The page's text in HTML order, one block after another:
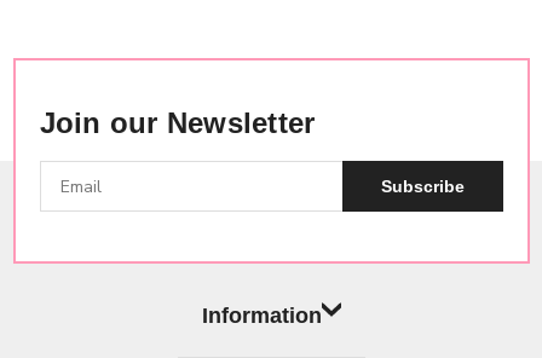
Join our Newsletter
Subscribe
Information